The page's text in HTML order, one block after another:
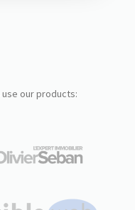
use our products: